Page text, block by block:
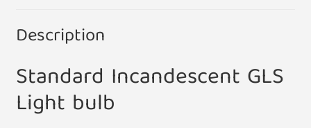
Description
Standard Incandescent GLS
Light bulb